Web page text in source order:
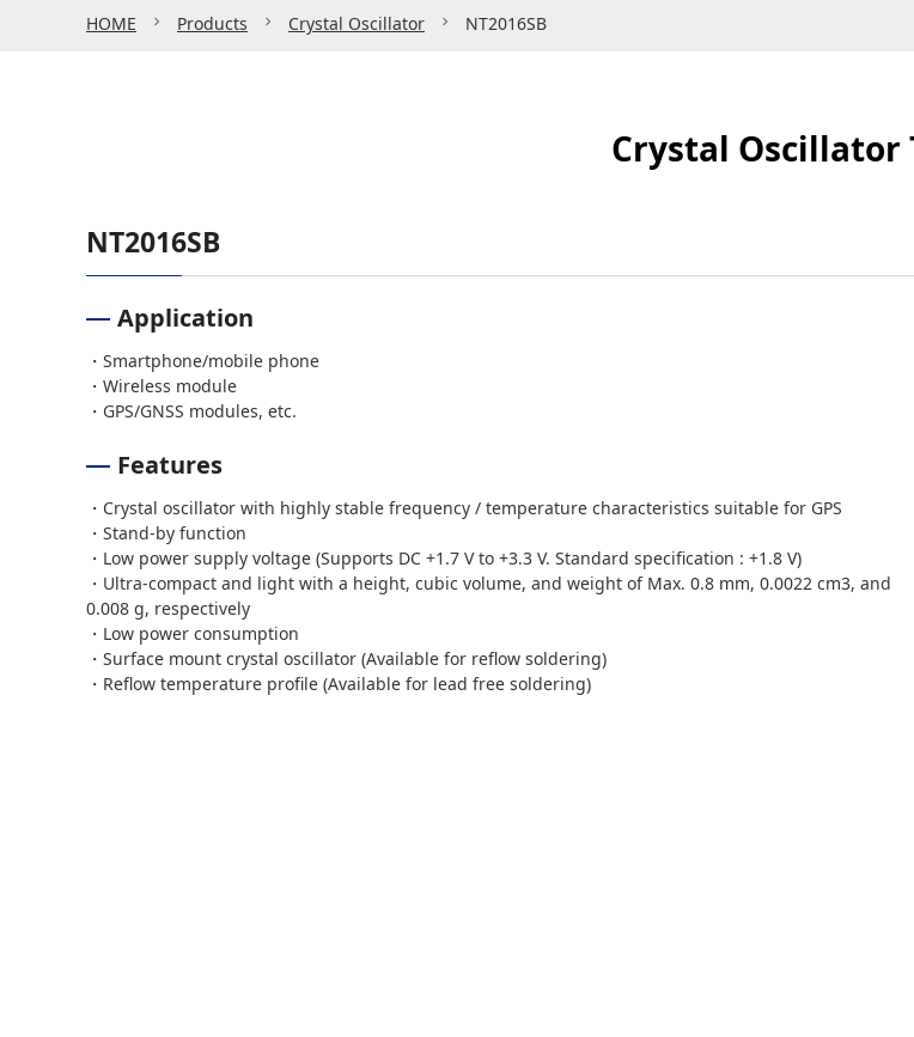
HOME Products Crystal Oscillator NT2016SB
Crystal Oscillator
NT2016SB
Application
・Smartphone/mobile phone
・Wireless module
・GPS/GNSS modules, etc.
Features
・Crystal oscillator with highly stable frequency / temperature characteristics suitable for GPS
・Stand-by function
・Low power supply voltage (Supports DC +1.7 V to +3.3 V. Standard specification : +1.8 V)
・Ultra-compact and light with a height, cubic volume, and weight of Max. 0.8 mm, 0.0022 cm3, and
0.008 g, respectively
・Low power consumption
・Surface mount crystal oscillator (Available for reflow soldering)
・Reflow temperature profile (Available for lead free soldering)